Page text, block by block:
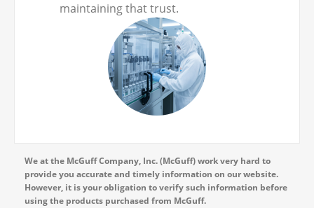
maintaining that trust.
We at the McGuff Company, Inc. (McGuff) work very hard to
provide you accurate and timely information on our website.
However, it is your obligation to verify such information before
using the products purchased from McGuff.